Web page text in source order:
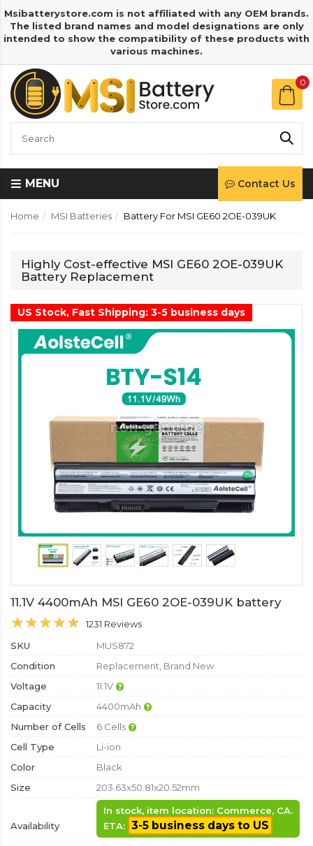
Msibatterystore.com is not affiliated with any OEM brands.
The listed brand names and model designations are only
intended to show the compatibility of these products with
various machines.
0
MENU Contact Us
Home MSI Batteries Battery For MSI GE60 2OE-039UK
Highly Cost-effective MSI GE60 2OE-039UK
Battery Replacement
US Stock, Fast Shipping: 3-5 business days
11.1V 4400mAh MSI GE60 2OE-039UK battery
1231 Reviews
SKU
MUS872
Condition
Replacement, Brand New
Voltage
11.1V
Capacity
4400mAh
Number of Cells
6 Cells
Cell Type
Li-ion
Color
Black
Size
203.63x50.81x20.52mm
Availability
In stock, item location: Commerce, CA.
ETA: 3-5 business days to US